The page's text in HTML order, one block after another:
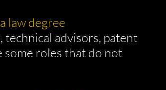
law degree
technical advisors, patent
some roles that do not